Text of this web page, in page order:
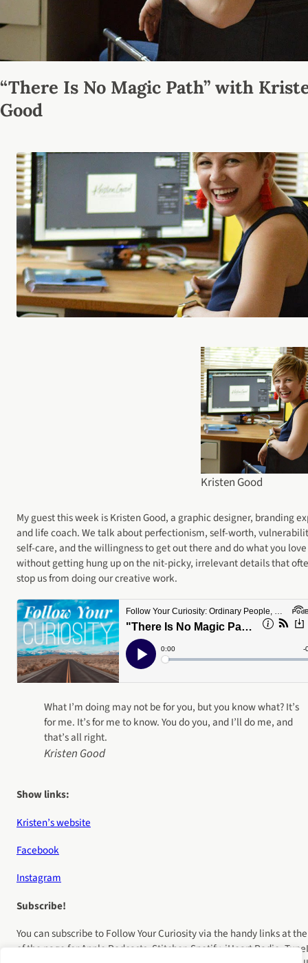
“There Is No Magic Path” with
Good
Kristen Good
My guest this week is Kristen Good, a graphic designer, branding
and life coach. We talk about perfectionism, self-worth,
self-care, and the willingness to get out there and do what you love
without getting hung up on the nit-picky, irrelevant details that
stop us from doing our creative work.
What I’m doing may not be for you, but you know what? It’s
for me. It’s for me to know. You do you, and I’ll do me, and
that’s all right.
Kristen Good
Show links:
Kristen’s website
Facebook
Instagram
Subscribe!
You can subscribe to Follow Your Curiosity via the handy links at
of the page for Apple Podcasts, Stitcher, Spotify, iHeart Radio,